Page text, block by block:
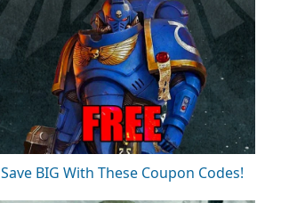
Save BIG With These Coupon Codes!